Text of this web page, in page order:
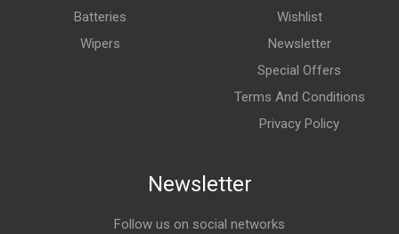
Batteries
Wipers
Wishlist
Newsletter
Special Offers
Terms And Conditions
Privacy Policy
Newsletter
Follow us on social networks